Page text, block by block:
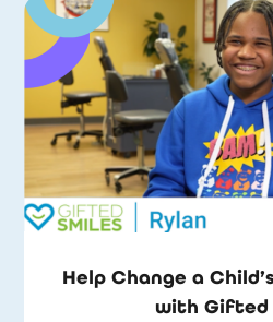
Help Change a
with Gifted